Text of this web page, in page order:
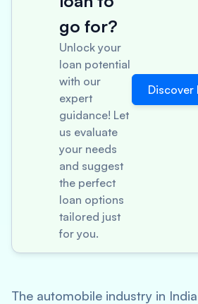
go for?
Unlock your
loan potential
with our
expert
guidance! Let
us evaluate
your needs
and suggest
the perfect
loan options
tailored just
for you.
Discover
The automobile industry in